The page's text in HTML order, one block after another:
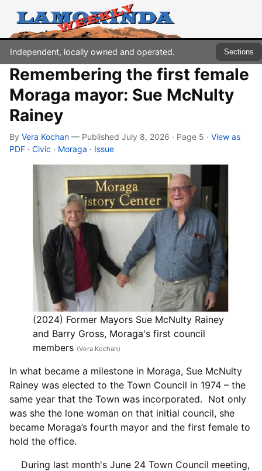
Independent, locally owned and operated. Sections
Remembering the first female
Moraga mayor: Sue McNulty
Rainey
By Vera Kochan — Published July 8, 2026 · Page 5 · View as
PDF · Civic · Moraga · Issue
(2024) Former Mayors Sue McNulty Rainey
and Barry Gross, Moraga's first council
members (Vera Kochan)
In what became a milestone in Moraga, Sue McNulty
Rainey was elected to the Town Council in 1974 – the
same year that the Town was incorporated. Not only
was she the lone woman on that initial council, she
became Moraga’s fourth mayor and the first female to
hold the office.
During last month's June 24 Town Council meeting,